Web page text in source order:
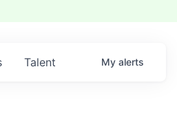
Talent My alerts